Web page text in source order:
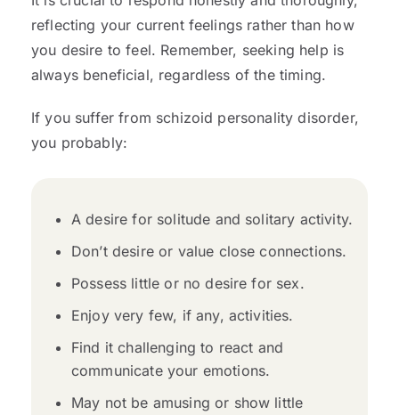
reflecting your current feelings rather than how
you desire to feel. Remember, seeking help is
always beneficial, regardless of the timing.
If you suffer from schizoid personality disorder,
you probably:
A desire for solitude and solitary activity.
Don’t desire or value close connections.
Possess little or no desire for sex.
Enjoy very few, if any, activities.
Find it challenging to react and
communicate your emotions.
May not be amusing or show little